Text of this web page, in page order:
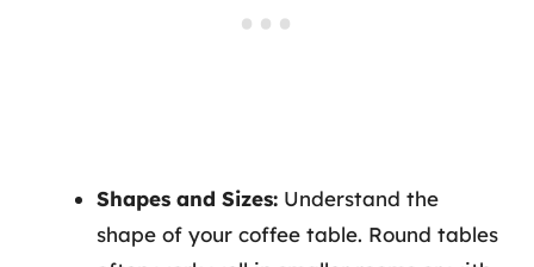
Shapes and Sizes: Understand the
shape of your coffee table. Round tables